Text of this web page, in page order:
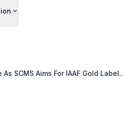
SCMS Aims For IAAF Gold Label